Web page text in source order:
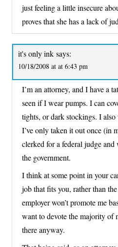
just feeling a little insecure
proves that she has a lack of
it's only ink says:
10/18/2008 at at 6:43 pm
I’m an attorney, and I have a
seen if I wear pumps. I can
tights, or dark stockings. I also
I’ve only taken it out once (in
clerked for a federal judge
the government.
I think at some point in your
job that fits you, rather than
employer won’t promote me
want to devote the majority
there anyway.